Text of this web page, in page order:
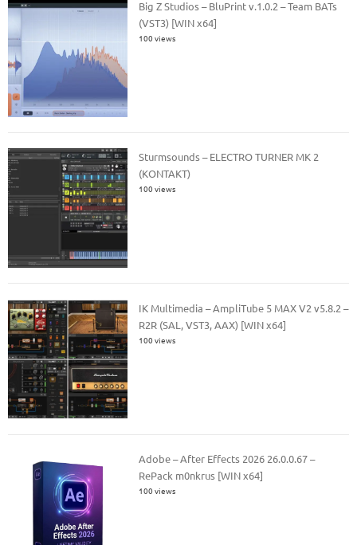
Big Z Studios – BluPrint v.1.0.2 – Team BATs
(VST3) [WIN x64]
100 views
Sturmsounds – ELECTRO TURNER MK 2
(KONTAKT)
100 views
IK Multimedia – AmpliTube 5 MAX V2 v5.8.2 –
R2R (SAL, VST3, AAX) [WIN x64]
100 views
Adobe – After Effects 2026 26.0.0.67 –
RePack m0nkrus [WIN x64]
100 views